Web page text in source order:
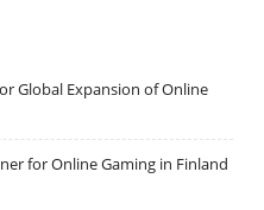
Global Expansion of Online
for Online Gaming in Finland